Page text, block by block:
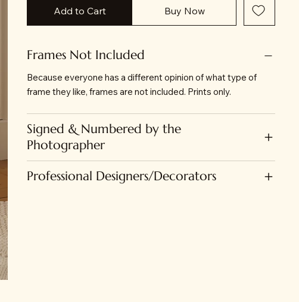
Add to Cart Buy Now
Frames Not Included
Because everyone has a different opinion of what type of
frame they like, frames are not included. Prints only.
Signed & Numbered by the
Photographer
Professional Designers/Decorators